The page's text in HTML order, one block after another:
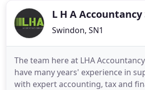
obligations.L H A Accountancy
Swindon, SN1
The team here at LHA
have many years' experience in
with expert accounting, tax and